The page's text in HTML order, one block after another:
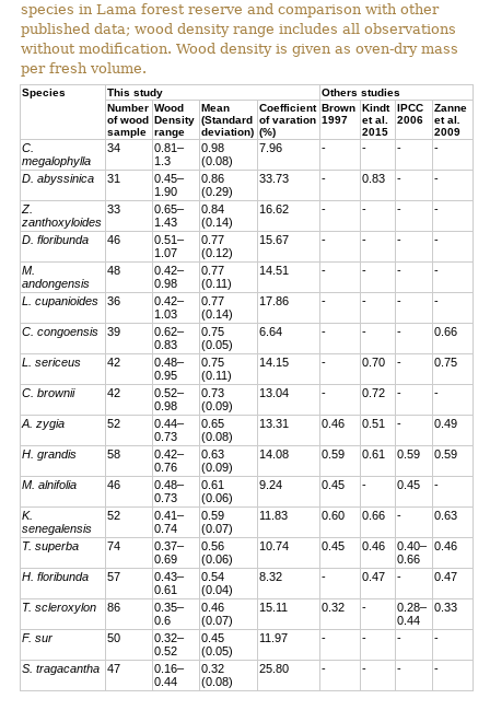
species in Lama forest reserve and comparison with other
published data; wood density range includes all observations
without modification. Wood density is given as oven-dry mass
per fresh volume.
Species This study
Others studies
Number
of wood
sample
Wood
Density
range
Mean
(Standard
deviation)
Coefficient
of varation
(%)
Brown
1997
Kindt
et al.
2015
IPCC
2006
Zanne
et al
2009
C.
megalophylla
34
0.81–
1.3
0.98
(0.08)
7.96 - - - -
D. abyssinica 31
0.45–
1.90
0.86
(0.29)
33.73 - 0.83 - -
Z.
zanthoxyloides
33
0.65–
1.43
0.84
(0.14)
16.62 - - - -
D. floribunda 46
0.51–
1.07
0.77
(0.12)
15.67 - - - -
M.
andongensis
48
0.42–
0.98
0.77
(0.11)
14.51 - - - -
L. cupanioides 36
0.42–
1.03
0.77
(0.14)
17.86 - - - -
C. congoensis 39
0.62–
0.83
0.75
(0.05)
6.64 - - - 0.66
L. sericeus 42
0.48–
0.95
0.75
(0.11)
14.15 - 0.70 - 0.75
C. brownii 42
0.52–
0.98
0.73
(0.09)
13.04 - 0.72 - -
A. zygia 52
0.44–
0.73
0.65
(0.08)
13.31 0.46 0.51 - 0.49
H. grandis 58
0.42–
0.76
0.63
(0.09)
14.08 0.59 0.61 0.59 0.59
M. alnifolia 46
0.48–
0.73
0.61
(0.06)
9.24 0.45 - 0.45 -
K.
senegalensis
52
0.41–
0.74
0.59
(0.07)
11.83 0.60 0.66 - 0.63
T. superba 74
0.37–
0.69
0.56
(0.06)
10.74 0.45 0.46
0.40–
0.66
0.46
H. floribunda 57
0.43–
0.61
0.54
(0.04)
8.32 - 0.47 - 0.47
T. scleroxylon 86
0.35–
0.6
0.46
(0.07)
15.11 0.32 -
0.28–
0.44
0.33
F. sur 50
0.32–
0.52
0.45
(0.05)
11.97 - - - -
S. tragacantha 47
0.16–
0.44
0.32
(0.08)
25.80 - - - -